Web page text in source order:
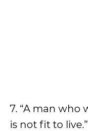
7. “A man who
is not fit to